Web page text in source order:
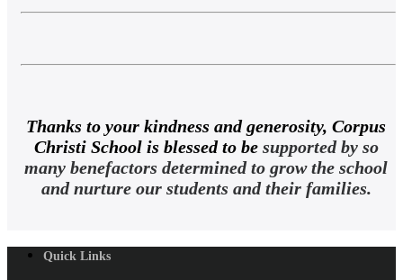
Thanks to your kindness and generosity, Corpus
Christi School is blessed to be supported by so
many benefactors determined to grow the school
and nurture our students and their families.
Quick Links